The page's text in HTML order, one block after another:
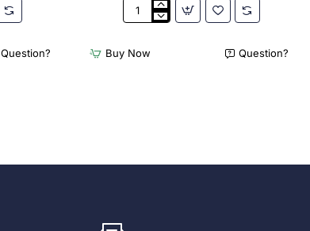
Question?
Acme
Feijoa
Buy Now Question?